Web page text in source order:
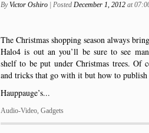
ByVictor Oshiro | Posted December 1, 2012 at
The Christmas shopping season always
Halo4 is out an you’ll be sure to see
shelf to be put under Christmas trees. Of
and tricks that go with it but how to publish
Hauppauge’s...
Audio-Video, Gadgets